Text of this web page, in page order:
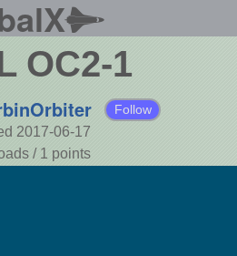
OC2-1
Follow
2017-06-17
/ 1 points